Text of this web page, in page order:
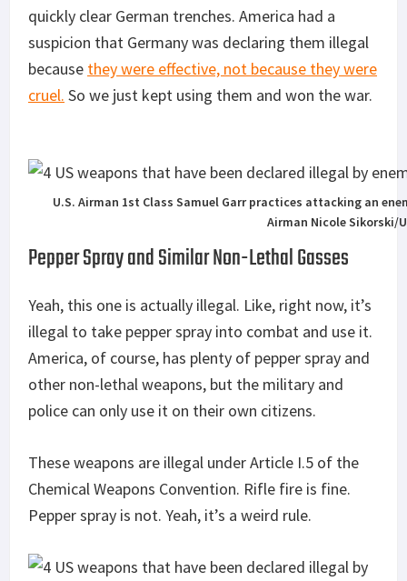
quickly clear German trenches. America had a
suspicion that Germany was declaring them illegal
because they were effective, not because they were
cruel. So we just kept using them and won the war.
U.S. Airman 1st Class Samuel Garr practices attacking an
Airman Nicole Sikorski/
Pepper Spray and Similar Non-Lethal Gasses
Yeah, this one is actually illegal. Like, right now, it’s
illegal to take pepper spray into combat and use it.
America, of course, has plenty of pepper spray and
other non-lethal weapons, but the military and
police can only use it on their own citizens.
These weapons are illegal under Article I.5 of the
Chemical Weapons Convention. Rifle fire is fine.
Pepper spray is not. Yeah, it’s a weird rule.